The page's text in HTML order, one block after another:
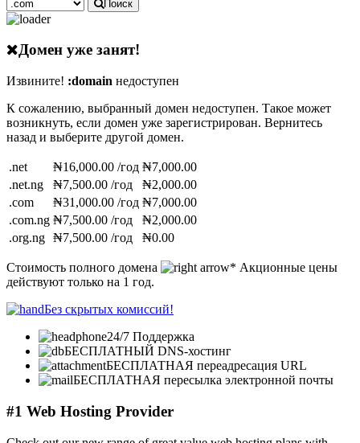
Поиск
Домен уже занят!
Извините! :domain недоступен
К сожалению, выбранный домен недоступен. Такое может
возникнуть, если домен уже зарегистрирован. Вернитесь
назад и выберите другой домен.
.net ₦16,000.00 /год ₦7,000.00
.net.ng
₦7,500.00 /год
₦2,000.00
.com
₦31,000.00 /год ₦7,000.00
.com.ng ₦7,500.00 /год
₦2,000.00
.org.ng ₦7,500.00 /год ₦0.00
Стоимость полного домена
* Акционные цены
действуют только на 1 год.
Без скрытых комиссий!
24/7 Поддержка
БЕСПЛАТНЫЙ DNS-хостинг
БЕСПЛАТНАЯ переадресация URL
БЕСПЛАТНАЯ пересылка электронной почты
#1 Web Hosting Provider